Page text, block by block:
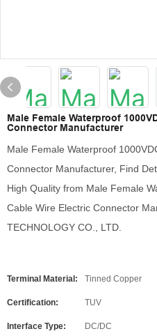
Male Female Waterproof
Connector Manufacturer
Male Female Waterproof
Connector Manufacturer, Find
High Quality from Male Female
Cable Wire Electric Connector
TECHNOLOGY CO., LTD.
Terminal Material: Tinned Copper
Certification: TUV
Interface Type: DC/DC